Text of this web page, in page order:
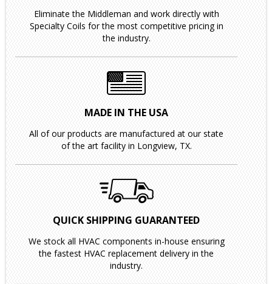
Eliminate the Middleman and work directly with
Specialty Coils for the most competitive pricing in
the industry.
MADE IN THE USA
All of our products are manufactured at our state
of the art facility in Longview, TX.
QUICK SHIPPING GUARANTEED
We stock all HVAC components in-house ensuring
the fastest HVAC replacement delivery in the
industry.